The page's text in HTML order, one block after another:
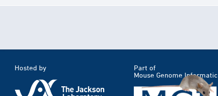
Hosted by
Part of
Mouse Genome